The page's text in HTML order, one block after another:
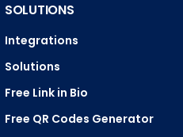
SOLUTIONS
Integrations
Solutions
Free Link in Bio
Free QR Codes Generator